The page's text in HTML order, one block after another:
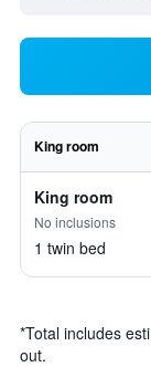
King room
King room
No inclusions
1 twin bed
*Total includes
out.